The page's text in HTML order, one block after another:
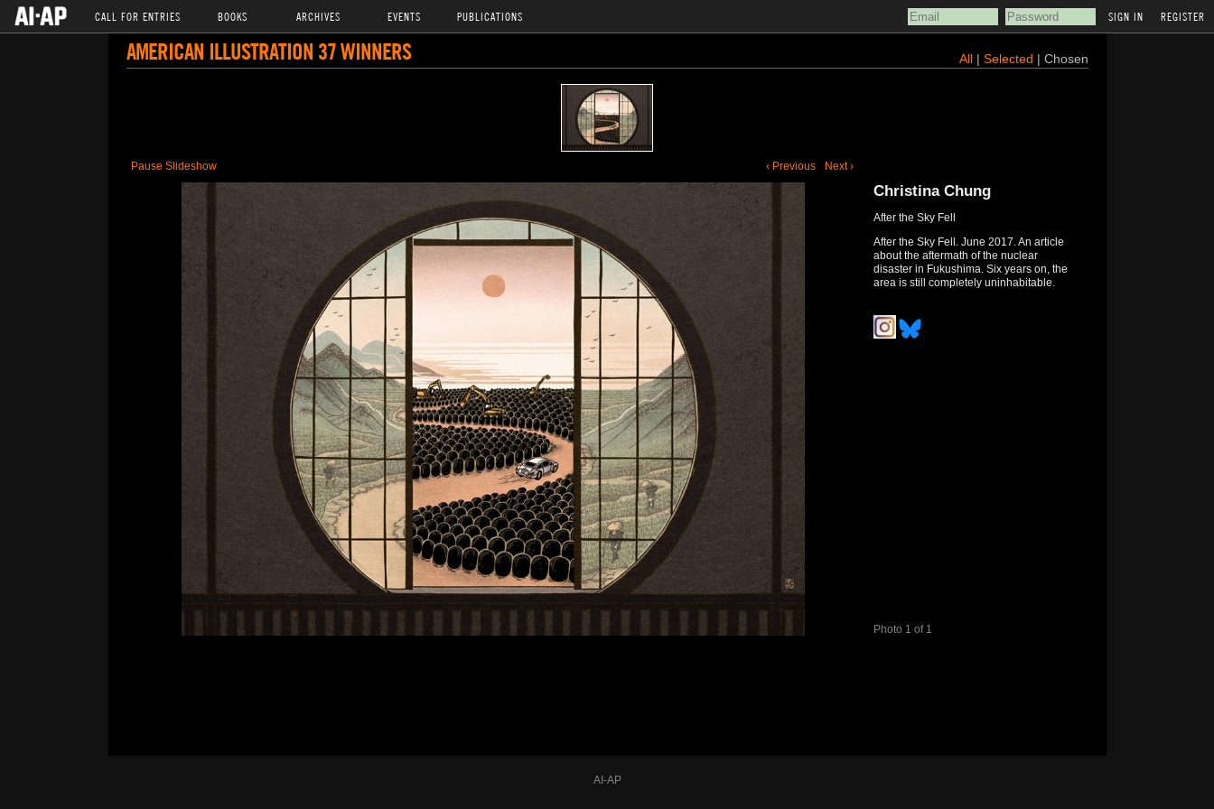
CALL FOR ENTRIES BOOKS ARCHIVES EVENTS PUBLICATIONS REGISTER
AMERICAN ILLUSTRATION 37 WINNERS All| Selected | Chosen
Pause Slideshow ‹ Previous Next ›
Photo 1 of 1
Christina Chung
After the Sky Fell
After the Sky Fell. June 2017. An article
about the aftermath of the nuclear
disaster in Fukushima. Six years on, the
area is still completely uninhabitable.
AI-AP